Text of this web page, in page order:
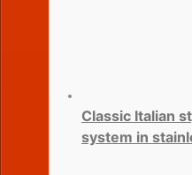
Classic Italian
system in